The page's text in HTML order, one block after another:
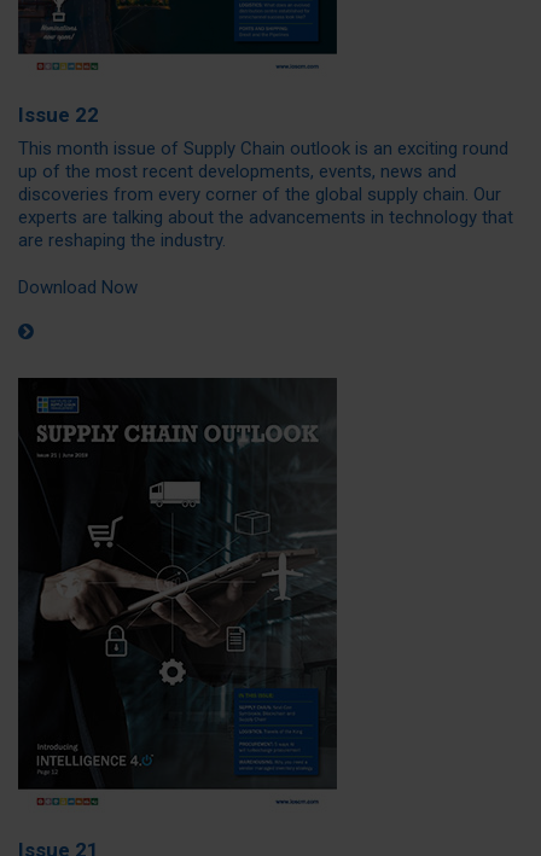
Issue 22
This month issue of Supply Chain outlook is an exciting round
up of the most recent developments, events, news and
discoveries from every corner of the global supply chain. Our
experts are talking about the advancements in technology that
are reshaping the industry.
Download Now
Issue 21